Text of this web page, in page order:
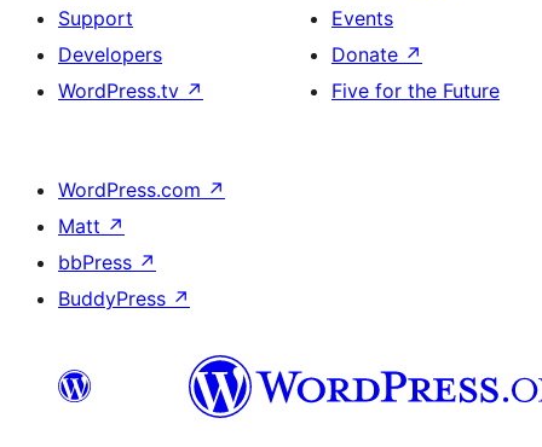
Support
Developers
WordPress.tv ↗
Events
Donate ↗
Five for the Future
WordPress.com ↗
Matt ↗
bbPress ↗
BuddyPress ↗